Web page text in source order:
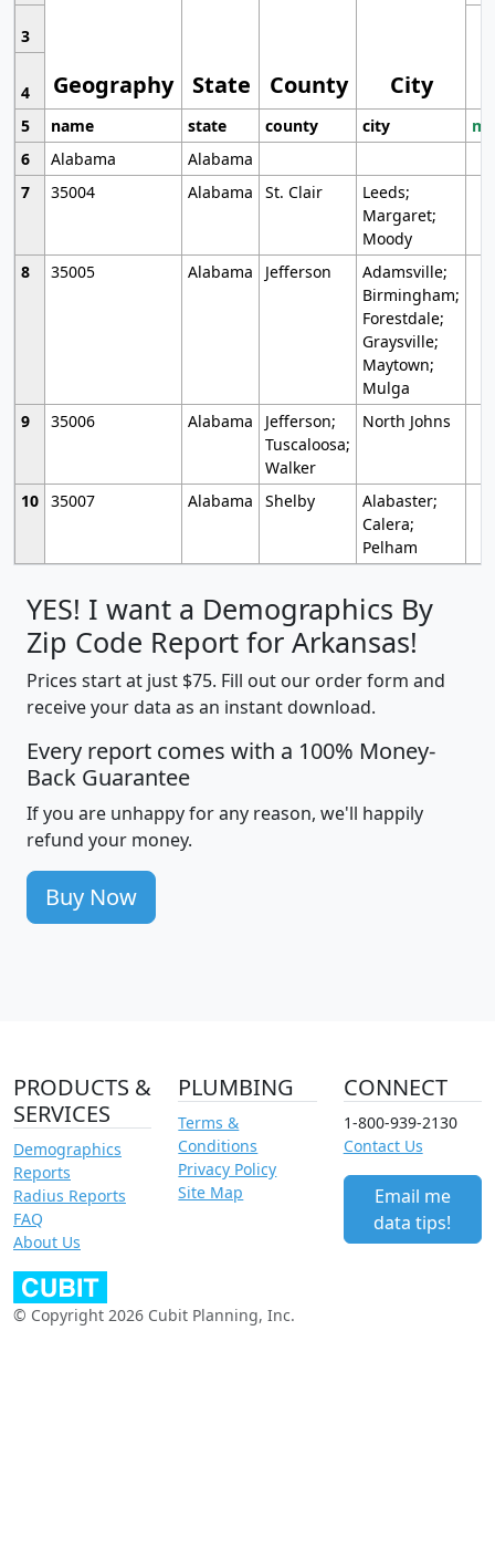
Geography State County City
3
4
5
name state county city
6
Alabama
Alabama
7
35004 Alabama St. Clair
Leeds;
Margaret;
Moody
8
35005 Alabama Jefferson
Adamsville;
Birmingham;
Forestdale;
Graysville;
Maytown;
Mulga
9
35006 Alabama
Jefferson;
Tuscaloosa;
Walker
North Johns
10 35007 Alabama Shelby
Alabaster;
Calera;
Pelham
YES! I want a Demographics By
Zip Code Report for Arkansas!
Prices start at just $75. Fill out our order form and
receive your data as an instant download.
Every report comes with a 100% Money-
Back Guarantee
If you are unhappy for any reason, we'll happily
refund your money.
Buy Now
PRODUCTS &
SERVICES
Demographics
Reports
Radius Reports
FAQ
About Us
PLUMBING
Terms &
Conditions
Privacy Policy
Site Map
CONNECT
1-800-939-2130
Contact Us
Email me
data tips!
© Copyright 2026 Cubit Planning, Inc.